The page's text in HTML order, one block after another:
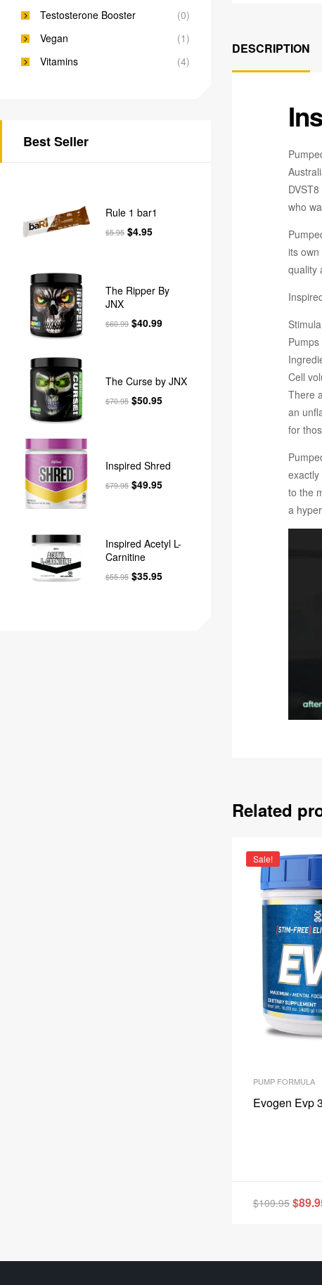
DESCRIPTION
who
its
quality
Cell
There
an
for
to the
a
Related
Sale!
PUMP FORMULA
Evogen Evp
$109.95 $
Testosterone Booster
(0)
Vegan
(1)
Vitamins
(4)
Best Seller
Rule 1 bar1
$5.95 $4.95
The Ripper By
JNX
$60.99 $40.99
The Curse by JNX
$70.95 $50.95
Inspired Shred
$79.95 $49.95
Inspired Acetyl L-
Carnitine
$55.95 $35.95